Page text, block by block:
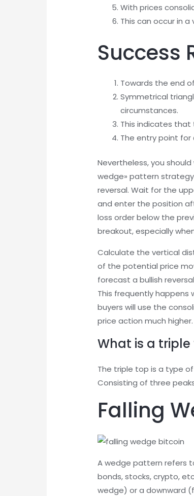
With prices
This can occur in
Success
Towards the end
Symmetrical
circumstances.
This indicates
The entry point
Nevertheless, you
wedge» pattern
reversal. Wait for the
and enter the position
loss order below the
breakout, especially
Calculate the vertical
of the potential price
forecast a bullish
This frequently happens
buyers will use the
price action much higher.
What is a
The triple top is a type
Consisting of three
Falling
A wedge pattern refers
bonds, stocks, crypto,
wedge) or a downward